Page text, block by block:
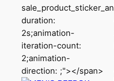
duration:
2s;animation-
iteration-count:
2;animation-
direction: ;"></span>